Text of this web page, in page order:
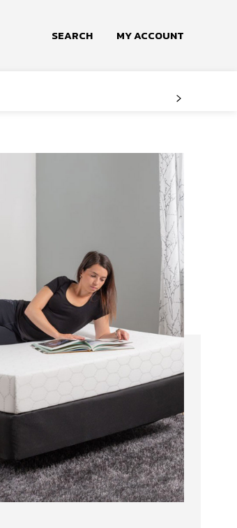
SEARCH MY ACCOUNT